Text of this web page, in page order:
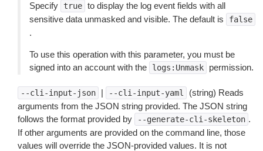
Specify true to display the log event fields with all
sensitive data unmasked and visible. The default is
false
.
To use this operation with this parameter, you must be
signed into an account with the
logs:Unmask permission.
--cli-input-json | --cli-input-yaml
(string) Reads
arguments from the JSON string provided. The JSON string
follows the format provided by
--generate-cli-skeleton .
If other arguments are provided on the command line, those
values will override the JSON-provided values. It is not